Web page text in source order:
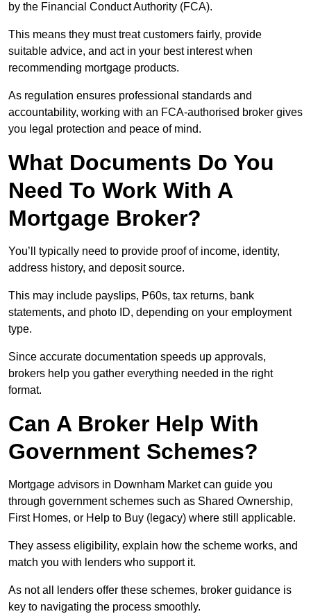
by the Financial Conduct Authority (FCA).
This means they must treat customers fairly, provide
suitable advice, and act in your best interest when
recommending mortgage products.
As regulation ensures professional standards and
accountability, working with an FCA-authorised broker gives
you legal protection and peace of mind.
What Documents Do You
Need To Work With A
Mortgage Broker?
You’ll typically need to provide proof of income, identity,
address history, and deposit source.
This may include payslips, P60s, tax returns, bank
statements, and photo ID, depending on your employment
type.
Since accurate documentation speeds up approvals,
brokers help you gather everything needed in the right
format.
Can A Broker Help With
Government Schemes?
Mortgage advisors in Downham Market can guide you
through government schemes such as Shared Ownership,
First Homes, or Help to Buy (legacy) where still applicable.
They assess eligibility, explain how the scheme works, and
match you with lenders who support it.
As not all lenders offer these schemes, broker guidance is
key to navigating the process smoothly.